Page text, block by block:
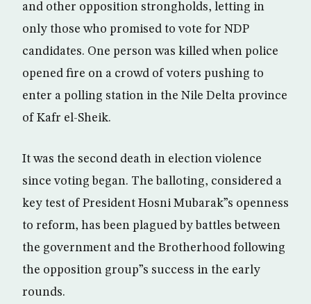
and other opposition strongholds, letting in
only those who promised to vote for NDP
candidates. One person was killed when police
opened fire on a crowd of voters pushing to
enter a polling station in the Nile Delta province
of Kafr el-Sheik.
It was the second death in election violence
since voting began. The balloting, considered a
key test of President Hosni Mubarak”s openness
to reform, has been plagued by battles between
the government and the Brotherhood following
the opposition group”s success in the early
rounds.